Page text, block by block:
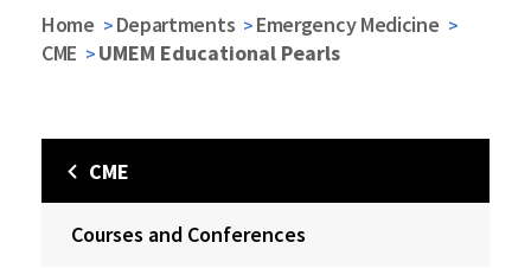
Home Departments
Emergency Medicine
CME
UMEM Educational Pearls
CME
Courses and Conferences